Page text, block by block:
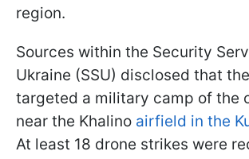
region.
Sources within the Security
Ukraine (SSU) disclosed that
targeted a military camp of the
near the Khalino airfield in the
At least 18 drone strikes were